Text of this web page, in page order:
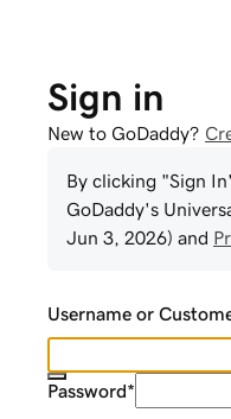
Sign in
New to GoDaddy?
By clicking "Sign
GoDaddy's
Jun 3, 2026) and
Username or
Password*